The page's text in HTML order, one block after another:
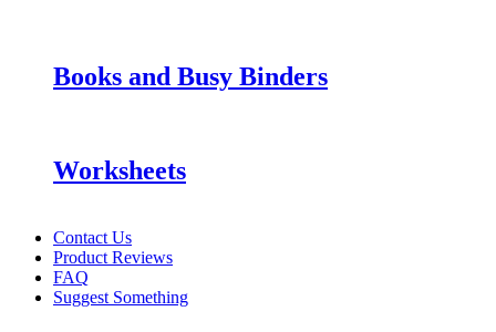
Books and Busy Binders
Worksheets
Contact Us
Product Reviews
FAQ
Suggest Something